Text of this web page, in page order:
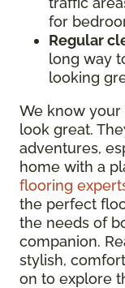
for
Regular
long way
looking
We know
look great.
adventures,
home with a
flooring
the perfect
the needs of
companion.
stylish,
on to explore